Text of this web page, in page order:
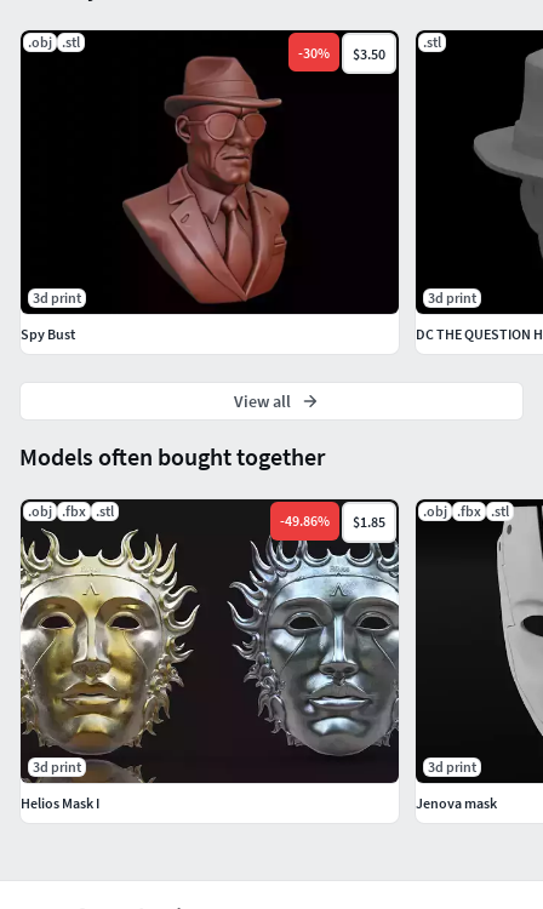
Models often bought together
.obj .fbx .stl
-49.86% $1.85
3d print
Helios Mask I
.obj .fbx .stl
3d print
Jenova mask
.obj .stl
-30% $3.50
3d print
Spy Bust
.stl
3d print
DC THE QUESTION
View all